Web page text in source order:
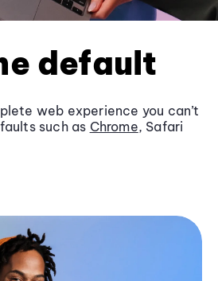
default
web experience you can’t
such as Chrome, Safari